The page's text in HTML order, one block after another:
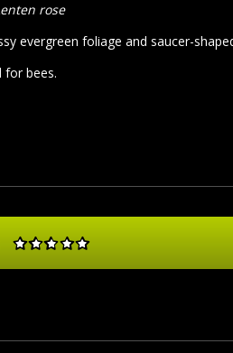
rose
evergreen foliage and saucer-
bees.